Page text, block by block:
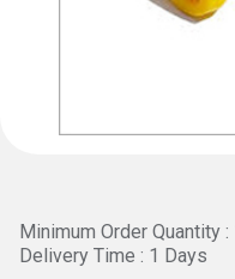
Minimum Order Quantity :
Delivery Time : 1 Days